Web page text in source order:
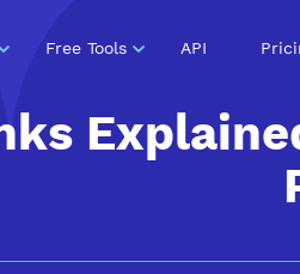
Free Tools API